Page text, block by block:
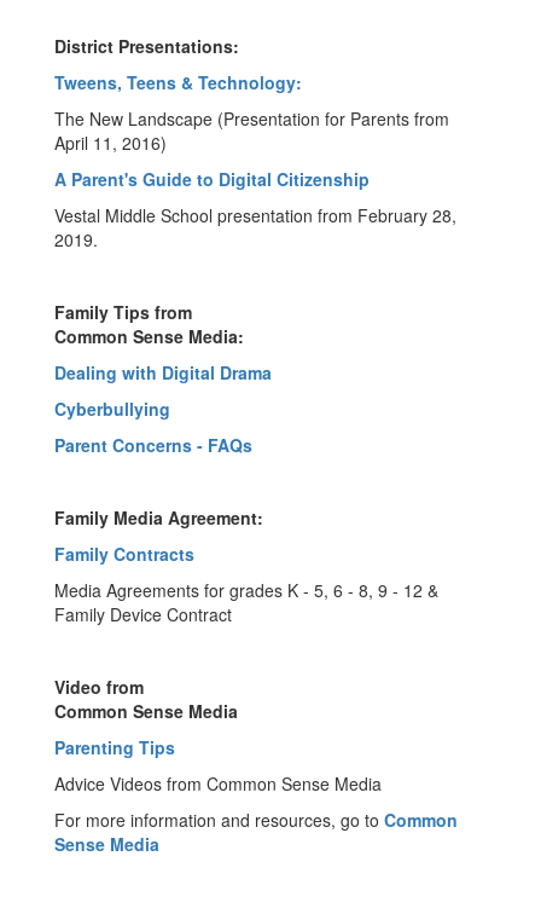
District Presentations:
Tweens, Teens & Technology:
The New Landscape (Presentation for Parents from
April 11, 2016)
A Parent's Guide to Digital Citizenship
Vestal Middle School presentation from February 28,
2019.
Family Tips from
Common Sense Media:
Dealing with Digital Drama
Cyberbullying
Parent Concerns - FAQs
Family Media Agreement:
Family Contracts
Media Agreements for grades K - 5, 6 - 8, 9 - 12 &
Family Device Contract
Video from
Common Sense Media
Parenting Tips
Advice Videos from Common Sense Media
For more information and resources, go to Common
Sense Media